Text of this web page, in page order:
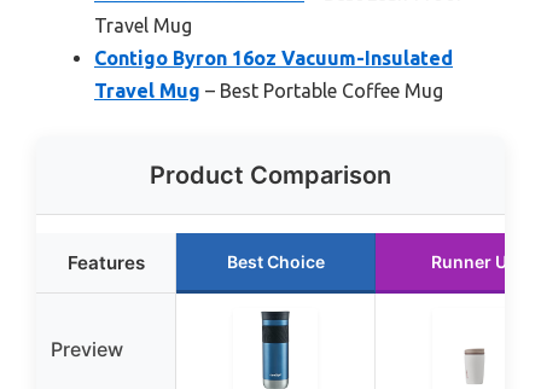
Travel Mug
Contigo Byron 16oz Vacuum-Insulated
Travel Mug – Best Portable Coffee Mug
Product Comparison
Features Best Choice Runner Up
Preview